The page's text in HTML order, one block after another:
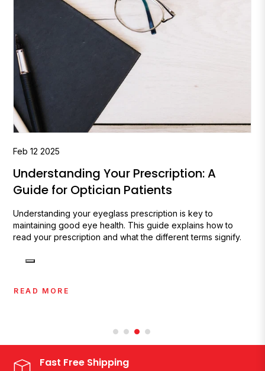
Feb 12 2025
Understanding Your Prescription: A
Guide for Optician Patients
Understanding your eyeglass prescription is key to
maintaining good eye health. This guide explains how to
read your prescription and what the different terms signify.
READ MORE
Fast Free Shipping